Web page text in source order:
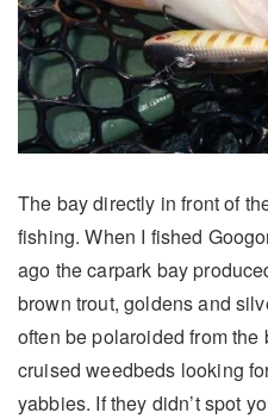
The bay directly in front of
fishing. When I fished
ago the carpark bay
brown trout, goldens and
often be polaroided from
cruised weedbeds looking
yabbies. If they didn’t spot